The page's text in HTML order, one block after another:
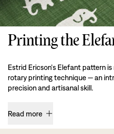
Printing the
Estrid Ericson's Elefant pattern
rotary printing technique — an
precision and artisanal skill.
Read more